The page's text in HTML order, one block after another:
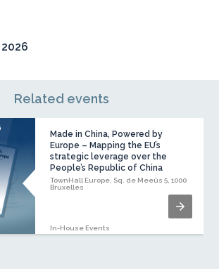
Related events
Made in China, Powered by
Europe – Mapping the EU’s
strategic leverage over the
People’s Republic of China
TownHall Europe, Sq. de Meeûs 5, 1000
Bruxelles
In-House Events